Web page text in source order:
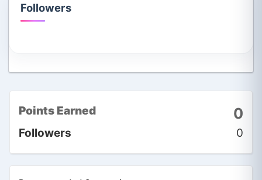
Followers
Points Earned 0
Followers 0